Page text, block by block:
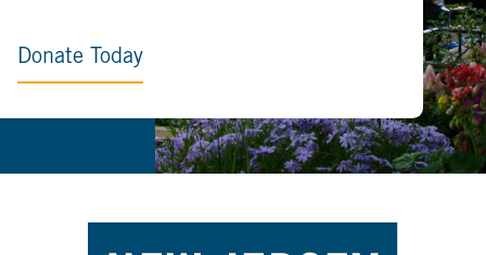
Donate Today